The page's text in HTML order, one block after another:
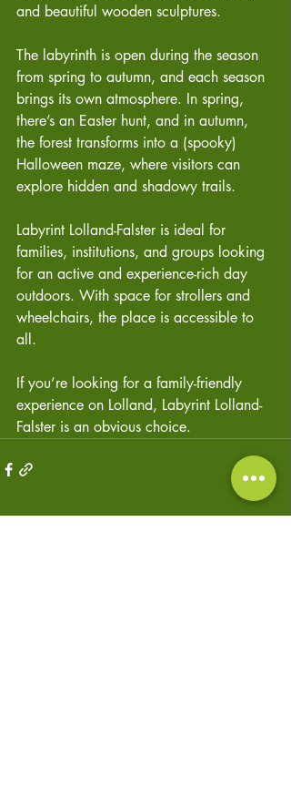
and beautiful wooden sculptures.
The labyrinth is open during the season
from spring to autumn, and each season
brings its own atmosphere. In spring,
there’s an Easter hunt, and in autumn,
the forest transforms into a (spooky)
Halloween maze, where visitors can
explore hidden and shadowy trails.
Labyrint Lolland-Falster is ideal for
families, institutions, and groups looking
for an active and experience-rich day
outdoors. With space for strollers and
wheelchairs, the place is accessible to
all.
If you’re looking for a family-friendly
experience on Lolland, Labyrint Lolland-
Falster is an obvious choice.